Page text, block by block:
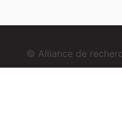
© Alliance de